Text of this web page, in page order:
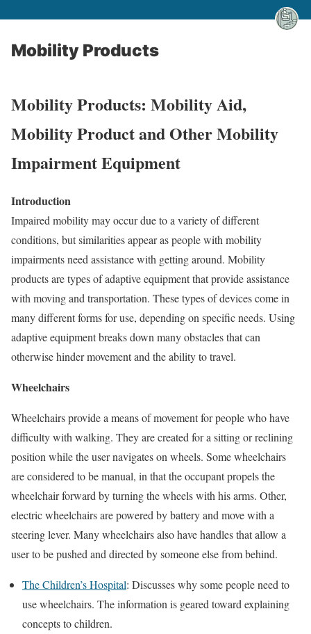
Mobility Products
Mobility Products: Mobility Aid,
Mobility Product and Other Mobility
Impairment Equipment
Introduction
Impaired mobility may occur due to a variety of different
conditions, but similarities appear as people with mobility
impairments need assistance with getting around. Mobility
products are types of adaptive equipment that provide assistance
with moving and transportation. These types of devices come in
many different forms for use, depending on specific needs. Using
adaptive equipment breaks down many obstacles that can
otherwise hinder movement and the ability to travel.
Wheelchairs
Wheelchairs provide a means of movement for people who have
difficulty with walking. They are created for a sitting or reclining
position while the user navigates on wheels. Some wheelchairs
are considered to be manual, in that the occupant propels the
wheelchair forward by turning the wheels with his arms. Other,
electric wheelchairs are powered by battery and move with a
steering lever. Many wheelchairs also have handles that allow a
user to be pushed and directed by someone else from behind.
The Children’s Hospital: Discusses why some people need to
use wheelchairs. The information is geared toward explaining
concepts to children.